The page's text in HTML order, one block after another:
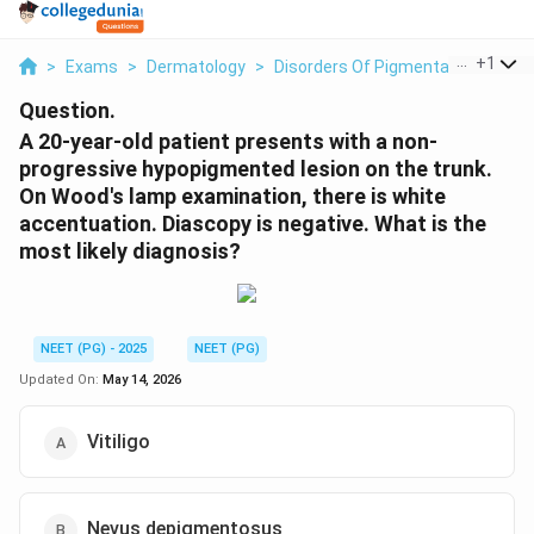
> Exams > Dermatology > Disorders Of Pigmentation > A
+1
Question.
A 20-year-old patient presents with a non-
progressive hypopigmented lesion on the trunk.
On Wood's lamp examination, there is white
accentuation. Diascopy is negative. What is the
most likely diagnosis?
NEET (PG) - 2025
NEET (PG)
Updated On: May 14, 2026
Vitiligo
Nevus depigmentosus